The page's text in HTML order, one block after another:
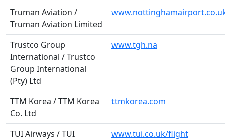
Truman Aviation /
Truman Aviation Limited
Trustco Group
International / Trustco
Group International
(Pty) Ltd
www.tgh.na
TTM Korea / TTM Korea
Co. Ltd
ttmkorea.com
TUI Airways / TUI
www.tui.co.uk/flight